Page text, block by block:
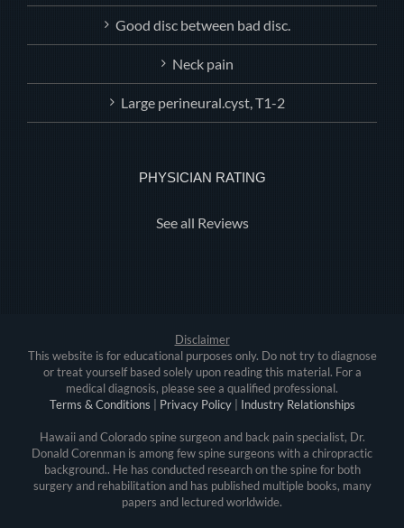
Good disc between bad disc.
Neck pain
Large perineural.cyst, T1-2
PHYSICIAN RATING
See all Reviews
Disclaimer
This website is for educational purposes only. Do not try to diagnose
or treat yourself based solely upon reading this material. For a
medical diagnosis, please see a qualified professional.
Terms & Conditions
Privacy Policy| Industry Relationships
Hawaii and Colorado spine surgeon and back pain specialist, Dr.
Donald Corenman is among few spine surgeons with a chiropractic
background.. He has conducted research on the spine for both
surgery and rehabilitation and has published multiple books, many
papers and lectured worldwide.